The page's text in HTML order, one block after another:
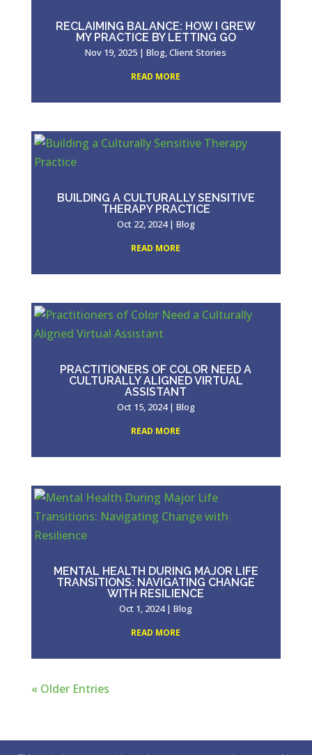
RECLAIMING BALANCE: HOW I GREW
MY PRACTICE BY LETTING GO
Nov 19, 2025 |Blog ,Client Stories
READ MORE
BUILDING A CULTURALLY SENSITIVE
THERAPY PRACTICE
Oct 22, 2024| Blog
READ MORE
PRACTITIONERS OF COLOR NEED A
CULTURALLY ALIGNED VIRTUAL
ASSISTANT
Oct 15, 2024| Blog
READ MORE
MENTAL HEALTH DURING MAJOR LIFE
TRANSITIONS: NAVIGATING CHANGE
WITH RESILIENCE
Oct 1, 2024|Blog
READ MORE
« Older Entries